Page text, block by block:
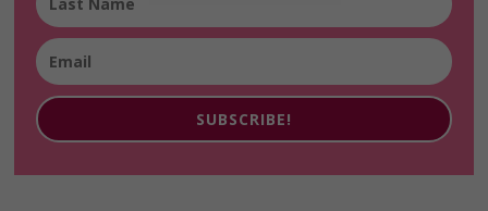
SUBSCRIBE!